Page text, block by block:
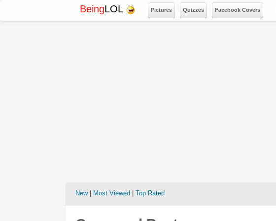
BeingLOL Pictures Quizzes Facebook Covers
New| Most Viewed Top Rated